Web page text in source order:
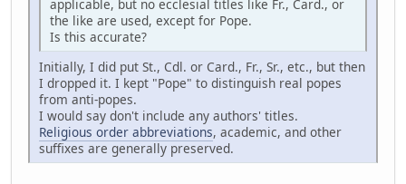
applicable, but no ecclesial titles like Fr., Card., or
the like are used, except for Pope.
Is this accurate?
Initially, I did put St., Cdl. or Card., Fr., Sr., etc., but then
I dropped it. I kept "Pope" to distinguish real popes
from anti-popes.
I would say don't include any authors' titles.
Religious order abbreviations, academic, and other
suffixes are generally preserved.